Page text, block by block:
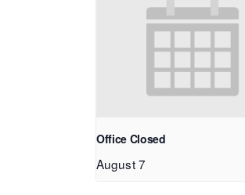
Office Closed
August 7